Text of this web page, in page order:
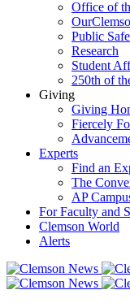
Office of
Public
Research
Student
250th of
Giving
Giving
Fiercely
Experts
Find an
The
AP
For Faculty and
Clemson World
Alerts